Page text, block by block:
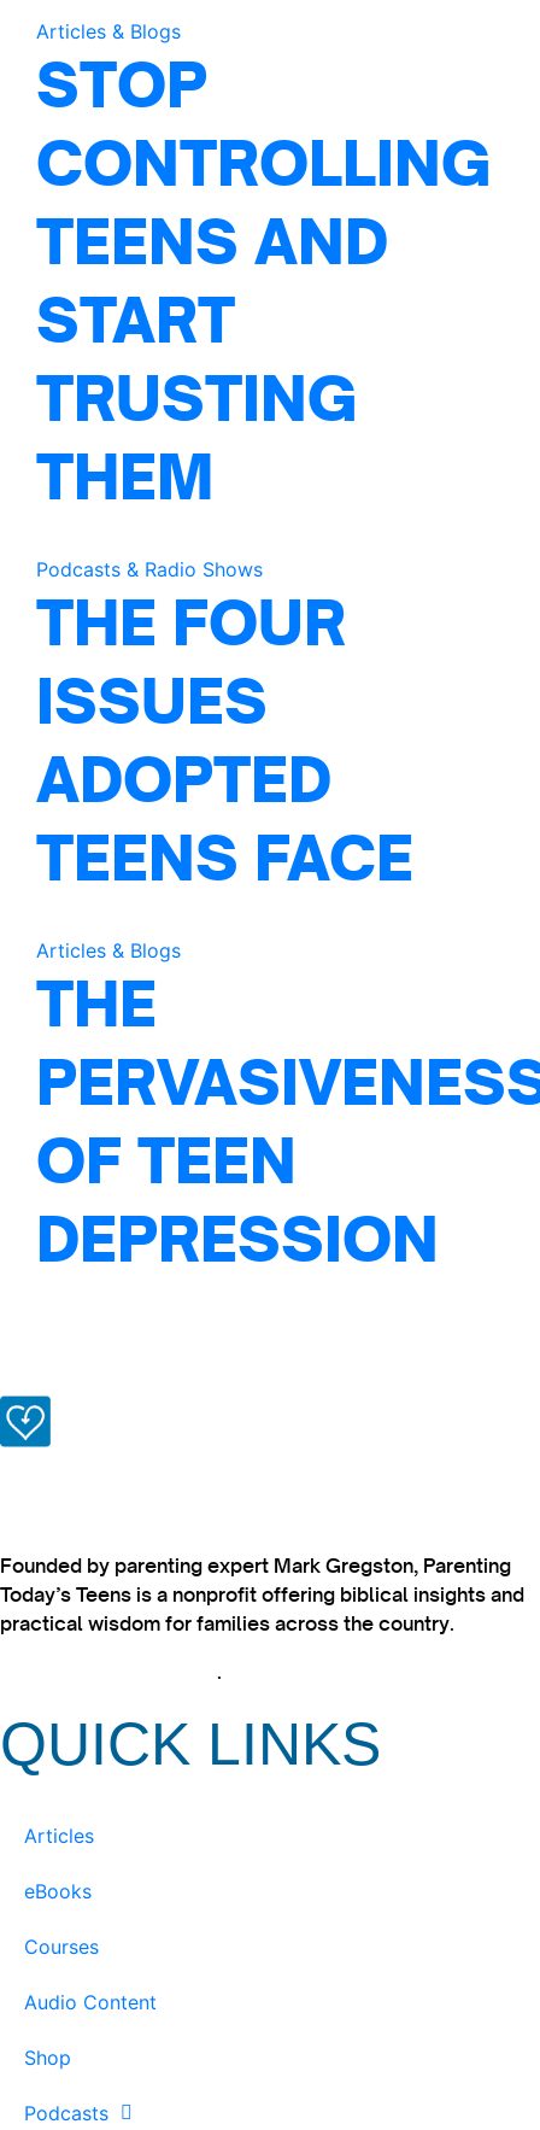
Articles & Blogs
STOP
CONTROLLING
TEENS AND
START
TRUSTING
THEM
Podcasts & Radio Shows
THE FOUR
ISSUES
ADOPTED
TEENS FACE
Articles & Blogs
THE
OF TEEN
DEPRESSION
Founded by parenting expert Mark Gregston, Parenting
Today’s Teens is a nonprofit offering biblical insights and
practical wisdom for families across the country.
.
QUICK LINKS
Articles
eBooks
Courses
Audio Content
Shop
Podcasts